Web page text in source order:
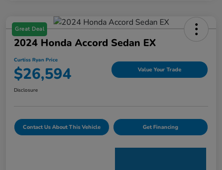
Great Deal
2024 Honda Accord Sedan EX
Curtiss Ryan Price
$26,594 Value Your Trade
Disclosure
Contact Us About This Vehicle Get Financing